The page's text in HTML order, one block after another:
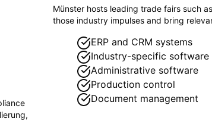
Münster hosts leading trade fairs such
those industry impulses and bring
ERP and CRM systems
Industry-specific software
Administrative software
Production control
Document management